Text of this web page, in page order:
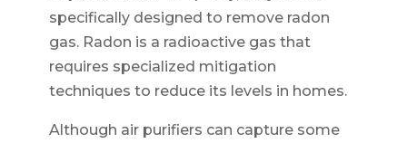
specifically designed to remove radon
gas. Radon is a radioactive gas that
requires specialized mitigation
techniques to reduce its levels in homes.
Although air purifiers can capture some